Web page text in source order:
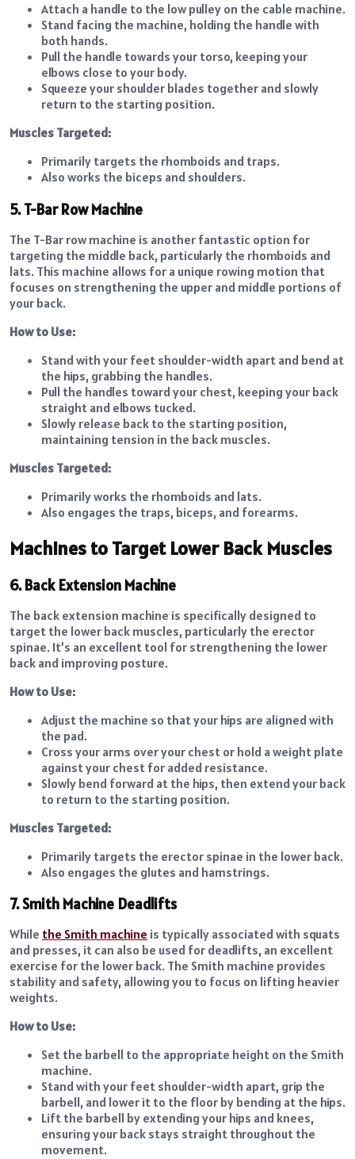
Attach a handle to the low pulley on the cable machine.
Stand facing the machine, holding the handle with
both hands.
Pull the handle towards your torso, keeping your
elbows close to your body.
Squeeze your shoulder blades together and slowly
return to the starting position.
Muscles Targeted:
Primarily targets the rhomboids and traps.
Also works the biceps and shoulders.
5. T-Bar Row Machine
The T-Bar row machine is another fantastic option for
targeting the middle back, particularly the rhomboids and
lats. This machine allows for a unique rowing motion that
focuses on strengthening the upper and middle portions of
your back.
How to Use:
Stand with your feet shoulder-width apart and bend at
the hips, grabbing the handles.
Pull the handles toward your chest, keeping your back
straight and elbows tucked.
Slowly release back to the starting position,
maintaining tension in the back muscles.
Muscles Targeted:
Primarily works the rhomboids and lats.
Also engages the traps, biceps, and forearms.
Machines to Target Lower Back Muscles
6. Back Extension Machine
The back extension machine is specifically designed to
target the lower back muscles, particularly the erector
spinae. It’s an excellent tool for strengthening the lower
back and improving posture.
How to Use:
Adjust the machine so that your hips are aligned with
the pad.
Cross your arms over your chest or hold a weight plate
against your chest for added resistance.
Slowly bend forward at the hips, then extend your back
to return to the starting position.
Muscles Targeted:
Primarily targets the erector spinae in the lower back.
Also engages the glutes and hamstrings.
7. Smith Machine Deadlifts
While the Smith machine is typically associated with squats
and presses, it can also be used for deadlifts, an excellent
exercise for the lower back. The Smith machine provides
stability and safety, allowing you to focus on lifting heavier
weights.
How to Use:
Set the barbell to the appropriate height on the Smith
machine.
Stand with your feet shoulder-width apart, grip the
barbell, and lower it to the floor by bending at the hips.
Lift the barbell by extending your hips and knees,
ensuring your back stays straight throughout the
movement.